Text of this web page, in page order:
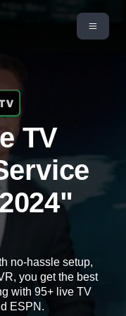
TV
no-hassle setup,
you get the best
with 95+ live TV
ESPN.